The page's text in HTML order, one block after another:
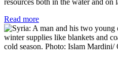
resources both in the water and
Read more